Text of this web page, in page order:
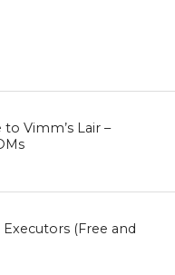
Vimm’s Lair –
(Free and